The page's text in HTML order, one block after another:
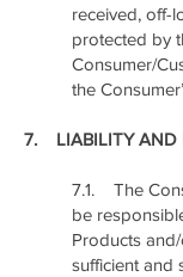
received, off-
protected by
Consumer/
the
7. LIABILITY AND
7.1. The
be
Products
sufficient and